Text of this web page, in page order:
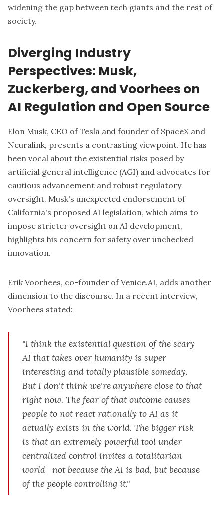
widening the gap between tech giants and the rest of
society.
Diverging Industry
Perspectives: Musk,
Zuckerberg, and Voorhees on
AI Regulation and Open Source
Elon Musk, CEO of Tesla and founder of SpaceX and
Neuralink, presents a contrasting viewpoint. He has
been vocal about the existential risks posed by
artificial general intelligence (AGI) and advocates for
cautious advancement and robust regulatory
oversight. Musk's unexpected endorsement of
California's proposed AI legislation, which aims to
impose stricter oversight on AI development,
highlights his concern for safety over unchecked
innovation.
Erik Voorhees, co-founder of Venice.AI, adds another
dimension to the discourse. In a recent interview,
Voorhees stated:
"I think the existential question of the scary
AI that takes over humanity is super
interesting and totally plausible someday.
But I don't think we're anywhere close to that
right now. The fear of that outcome causes
people to not react rationally to AI as it
actually exists in the world. The bigger risk
is that an extremely powerful tool under
centralized control invites a totalitarian
world—not because the AI is bad, but because
of the people controlling it."